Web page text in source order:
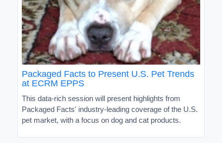
Packaged Facts to Present U.S. Pet Trends
at ECRM EPPS
This data-rich session will present highlights from
Packaged Facts' industry-leading coverage of the U.S.
pet market, with a focus on dog and cat products.